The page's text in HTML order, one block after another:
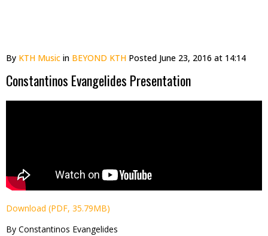
By KTH Music in BEYOND KTH Posted June 23, 2016 at 14:14
Constantinos Evangelides Presentation
Download (PDF, 35.79MB)
By Constantinos Evangelides